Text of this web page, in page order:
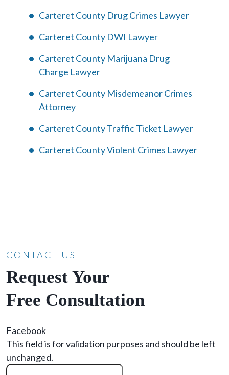
Carteret County Drug Crimes Lawyer
Carteret County DWI Lawyer
Carteret County Marijuana Drug
Charge Lawyer
Carteret County Misdemeanor Crimes
Attorney
Carteret County Traffic Ticket Lawyer
Carteret County Violent Crimes Lawyer
CONTACT US
Request Your
Free Consultation
Facebook
This field is for validation purposes and should be left
unchanged.